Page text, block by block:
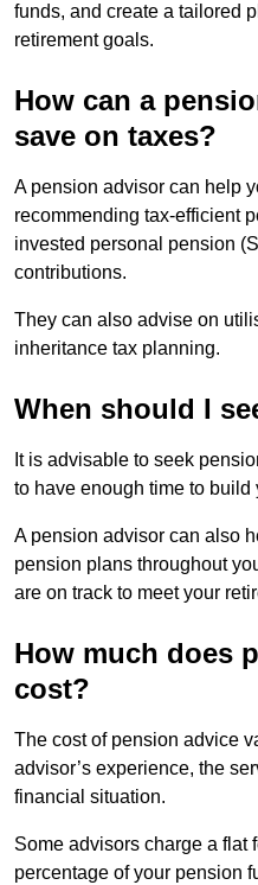
funds, and create a tailored
retirement goals.
How can a
save on taxes?
A pension advisor can help
recommending tax-efficient
invested personal pension
contributions.
They can also advise on
inheritance tax planning.
When should I
It is advisable to seek
to have enough time to build
A pension advisor can also
pension plans throughout
are on track to meet your
How much does
cost?
The cost of pension advice
advisor’s experience, the
financial situation.
Some advisors charge a flat
percentage of your pension